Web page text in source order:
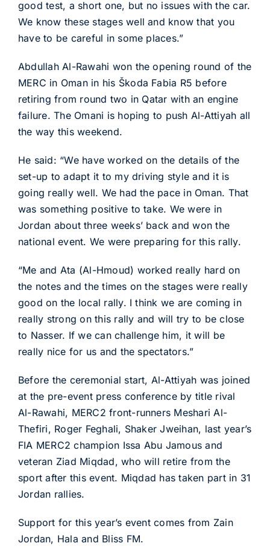
good test, a short one, but no issues with the car.
We know these stages well and know that you
have to be careful in some places.”
Abdullah Al-Rawahi won the opening round of the
MERC in Oman in his Škoda Fabia R5 before
retiring from round two in Qatar with an engine
failure. The Omani is hoping to push Al-Attiyah all
the way this weekend.
He said: “We have worked on the details of the
set-up to adapt it to my driving style and it is
going really well. We had the pace in Oman. That
was something positive to take. We were in
Jordan about three weeks’ back and won the
national event. We were preparing for this rally.
“Me and Ata (Al-Hmoud) worked really hard on
the notes and the times on the stages were really
good on the local rally. I think we are coming in
really strong on this rally and will try to be close
to Nasser. If we can challenge him, it will be
really nice for us and the spectators.”
Before the ceremonial start, Al-Attiyah was joined
at the pre-event press conference by title rival
Al-Rawahi, MERC2 front-runners Meshari Al-
Thefiri, Roger Feghali, Shaker Jweihan, last year’s
FIA MERC2 champion Issa Abu Jamous and
veteran Ziad Miqdad, who will retire from the
sport after this event. Miqdad has taken part in 31
Jordan rallies.
Support for this year’s event comes from Zain
Jordan, Hala and Bliss FM.